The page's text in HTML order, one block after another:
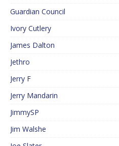
Guardian Council
Ivory Cutlery
James Dalton
Jethro
Jerry F
Jerry Mandarin
JimmySP
Jim Walshe